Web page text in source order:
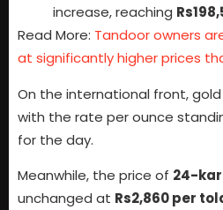
increase, reaching
Read More: Tandoor owners
at significantly higher prices
On the international front,
with the rate per ounce
for the day.
Meanwhile, the price of 24-
unchanged at Rs2,860 per